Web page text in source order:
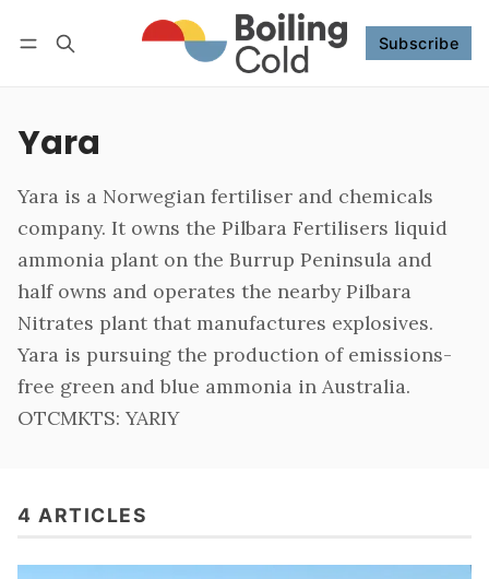
Subscribe
Subscribe Follow
Yara
Yara is a Norwegian fertiliser and chemicals
company. It owns the Pilbara Fertilisers liquid
ammonia plant on the Burrup Peninsula and
half owns and operates the nearby Pilbara
Nitrates plant that manufactures explosives.
Yara is pursuing the production of emissions-
free green and blue ammonia in Australia.
OTCMKTS: YARIY
4 ARTICLES